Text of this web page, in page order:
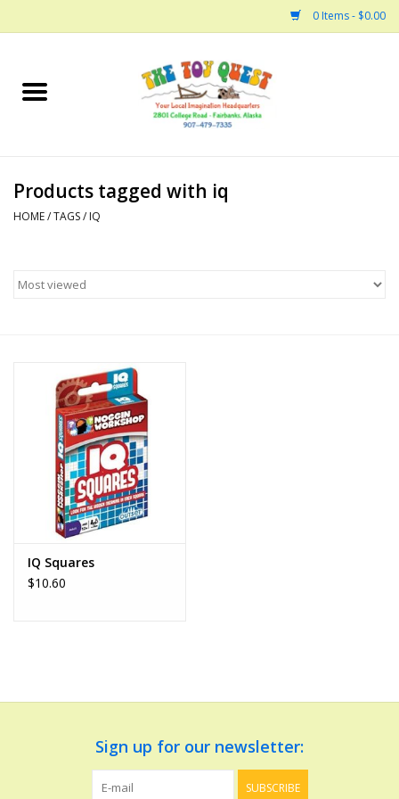
0 Items - $0.00
Home
Bath
Building
Dinosaurs and Dragons
Dolls and Figurines
Educational
Furnishings
Games
Products tagged with iq
HOME/TAGS/ IQ
IQ Squares
$10.60
Sign up for our newsletter:
SUBSCRIBE